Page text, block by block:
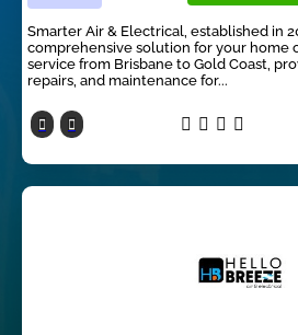
Smarter Air & Electrical, established in
comprehensive solution for your home
service from Brisbane to Gold Coast,
repairs, and maintenance for...